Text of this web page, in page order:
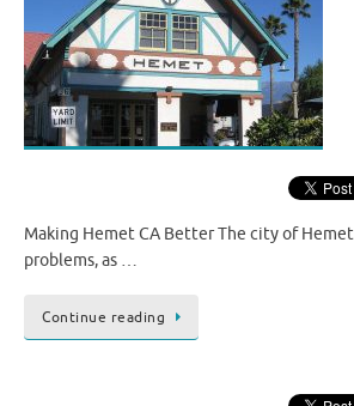
Making Hemet CA Better The city of
problems, as …
Continue reading